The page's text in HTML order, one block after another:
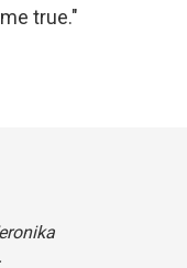
true."